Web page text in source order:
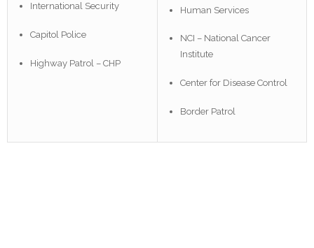
International Security
Capitol Police
Highway Patrol – CHP
Human Services
NCI – National Cancer
Institute
Center for Disease Control
Border Patrol